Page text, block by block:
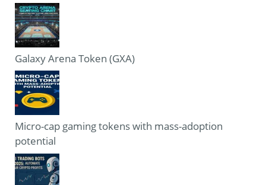
Galaxy Arena Token (GXA)
Micro-cap gaming tokens with mass-adoption
potential